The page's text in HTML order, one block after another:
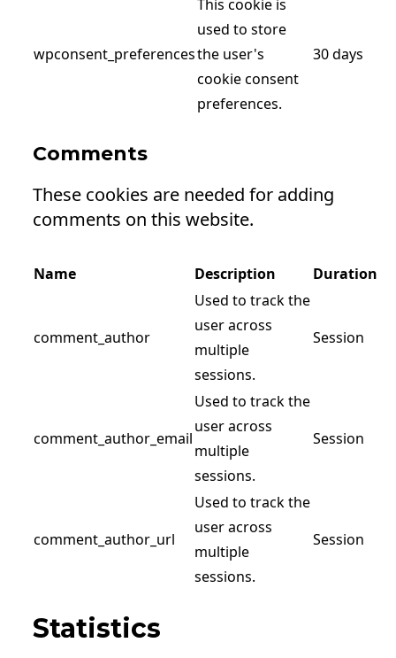
wpconsent_preferences
This cookie is
used to store
the user's
cookie consent
preferences.
30 days
Comments
These cookies are needed for adding
comments on this website.
Name Description Duration
comment_author
Used to track the
user across
multiple
sessions.
Session
comment_author_email
Used to track the
user across
multiple
sessions.
Session
comment_author_url
Used to track the
user across
multiple
sessions.
Session
Statistics